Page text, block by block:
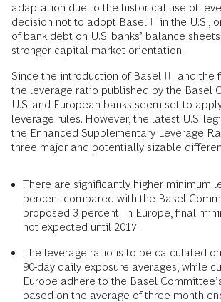
adaptation due to the historical use of
decision not to adopt Basel II in the U.S.,
of bank debt on U.S. banks’ balance
stronger capital-market orientation.
Since the introduction of Basel III and the
the leverage ratio published by the Basel
U.S. and European banks seem set to
leverage rules. However, the latest U.S.
the Enhanced Supplementary Leverage
three major and potentially sizable
There are significantly higher minimum
percent compared with the Basel
proposed 3 percent. In Europe, final
not expected until 2017.
The leverage ratio is to be calculated
90-day daily exposure averages, while
Europe adhere to the Basel
based on the average of three month-